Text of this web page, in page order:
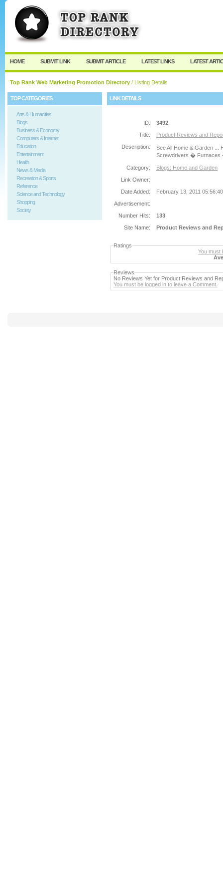
User: Password:
Keep me logged in.
HOME SUBMIT LINK SUBMIT ARTICLE LATEST LINKS LATEST
Top Rank Web Marketing Promotion Directory / Listing Details
TOP CATEGORIES
Arts & Humanities
Blogs
Business & Economy
Computers & Internet
Education
Entertainment
Health
News & Media
Recreation & Sports
Reference
Science and Technology
Shopping
Society
LINK DETAILS
ID:
3492
Title:
Product Reviews and
Description:
See All Home & Garden
Screwdrivers � Furnaces
Category:
Blogs: Home and Garden
Link Owner:
Date Added:
February 13, 2011
Advertisement:
Number Hits:
133
Site Name:
Product Reviews and
Ratings
You must
Reviews
No Reviews Yet for Product Reviews and
You must be logged in to leave a Comment.